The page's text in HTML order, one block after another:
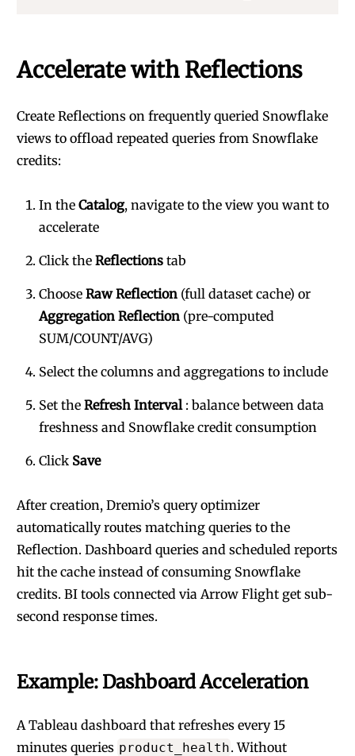
Accelerate with Reflections
Create Reflections on frequently queried Snowflake
views to offload repeated queries from Snowflake
credits:
In the Catalog, navigate to the view you want to
accelerate
Click the Reflections tab
Choose Raw Reflection (full dataset cache) or
Aggregation Reflection (pre-computed
SUM/COUNT/AVG)
Select the columns and aggregations to include
Set the Refresh Interval: balance between data
freshness and Snowflake credit consumption
Click Save
After creation, Dremio’s query optimizer
automatically routes matching queries to the
Reflection. Dashboard queries and scheduled reports
hit the cache instead of consuming Snowflake
credits. BI tools connected via Arrow Flight get sub-
second response times.
Example: Dashboard Acceleration
A Tableau dashboard that refreshes every 15
minutes queries product_health. Without